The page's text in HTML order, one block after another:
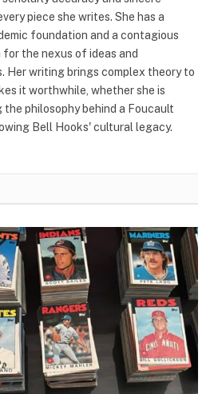
piece she writes. She has a
foundation and a contagious
for the nexus of ideas and
Her writing brings complex theory to
it worthwhile, whether she is
the philosophy behind a Foucault
Bell Hooks' cultural legacy.